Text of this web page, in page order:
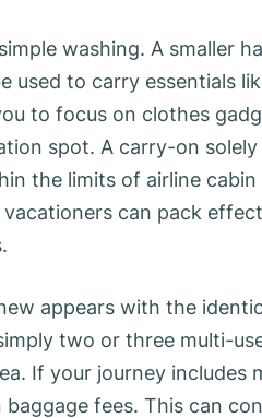
washing. A smaller
used to carry essentials
to focus on clothes
spot. A carry-on
the limits of airline cabin
can pack
appears with the
two or three multi-
If your journey includes
fees. This can